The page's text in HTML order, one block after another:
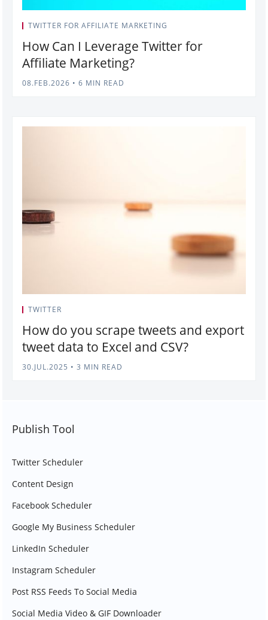
TWITTER FOR AFFILIATE MARKETING
How Can I Leverage Twitter for
Affiliate Marketing?
08.FEB.2026 • 6 MIN READ
TWITTER
How do you scrape tweets and export
tweet data to Excel and CSV?
30.JUL.2025 • 3 MIN READ
Publish Tool
Twitter Scheduler
Content Design
Facebook Scheduler
Google My Business Scheduler
LinkedIn Scheduler
Instagram Scheduler
Post RSS Feeds To Social Media
Social Media Video & GIF Downloader